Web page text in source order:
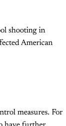
shooting in
American
measures. For